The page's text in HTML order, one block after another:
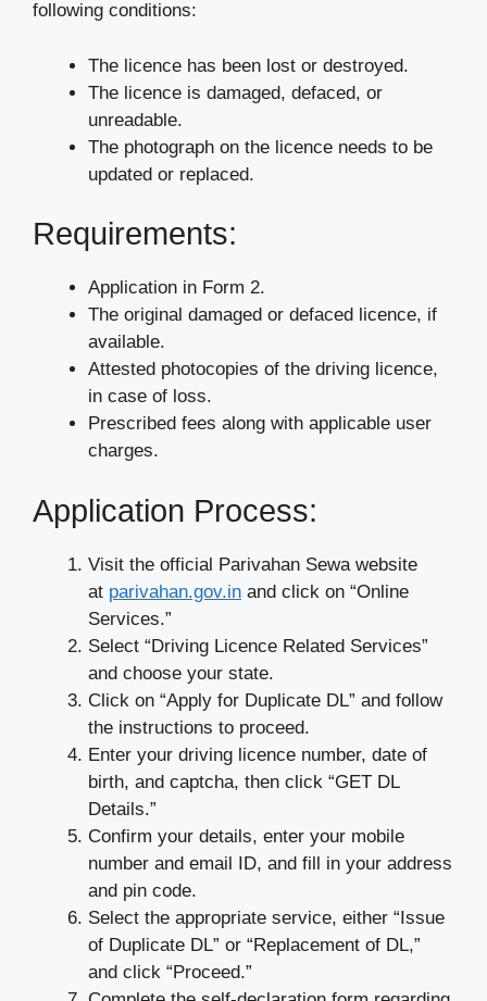
following conditions:
The licence has been lost or destroyed.
The licence is damaged, defaced, or
unreadable.
The photograph on the licence needs to be
updated or replaced.
Requirements:
Application in Form 2.
The original damaged or defaced licence, if
available.
Attested photocopies of the driving licence,
in case of loss.
Prescribed fees along with applicable user
charges.
Application Process:
Visit the official Parivahan Sewa website
at parivahan.gov.in and click on “Online
Services.”
Select “Driving Licence Related Services”
and choose your state.
Click on “Apply for Duplicate DL” and follow
the instructions to proceed.
Enter your driving licence number, date of
birth, and captcha, then click “GET DL
Details.”
Confirm your details, enter your mobile
number and email ID, and fill in your address
and pin code.
Select the appropriate service, either “Issue
of Duplicate DL” or “Replacement of DL,”
and click “Proceed.”